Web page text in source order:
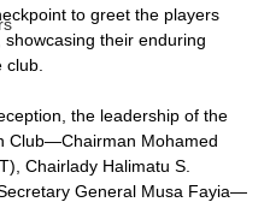
to greet the players
showcasing their enduring
club.
the leadership of the
Club—Chairman Mohamed
Chairlady Halimatu S.
General Musa Fayia—